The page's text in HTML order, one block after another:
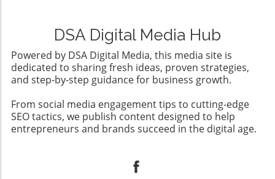
DSA Digital Media Hub
Powered by DSA Digital Media, this media site is
dedicated to sharing fresh ideas, proven strategies,
and step-by-step guidance for business growth.
From social media engagement tips to cutting-edge
SEO tactics, we publish content designed to help
entrepreneurs and brands succeed in the digital age.